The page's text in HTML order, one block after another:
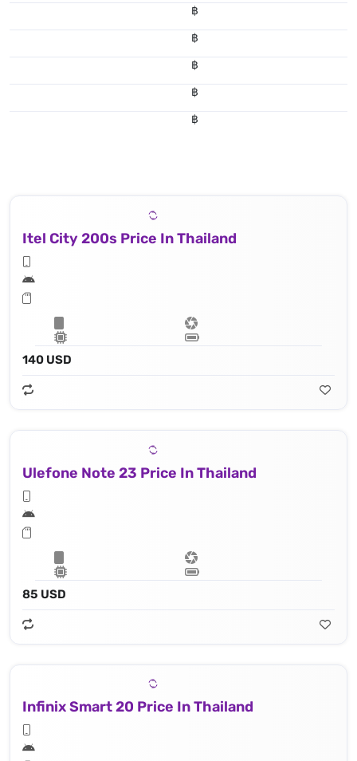
฿
฿
฿
฿
฿
Itel City 200s Price In Thailand
140 USD
Ulefone Note 23 Price In Thailand
85 USD
Infinix Smart 20 Price In Thailand